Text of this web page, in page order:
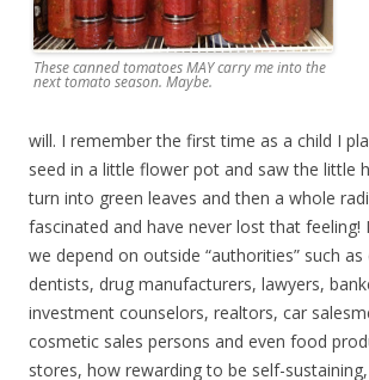
These canned tomatoes MAY carry me into the
next tomato season. Maybe.
will. I remember the first time as a child I
seed in a little flower pot and saw the little
turn into green leaves and then a whole
fascinated and have never lost that feeling!
we depend on outside “authorities” such
dentists, drug manufacturers, lawyers,
investment counselors, realtors, car
cosmetic sales persons and even food
stores, how rewarding to be self-sustaining,